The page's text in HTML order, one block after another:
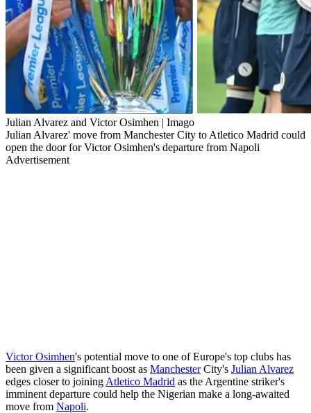
Julian Alvarez and Victor Osimhen | Imago
Julian Alvarez' move from Manchester City to Atletico Madrid could
open the door for Victor Osimhen's departure from Napoli
Advertisement
Victor Osimhen's potential move to one of Europe's top clubs has
been given a significant boost as ManchesterCity's Julian Alvarez
edges closer to joining Atletico Madrid as the Argentine striker's
imminent departure could help the Nigerian make a long-awaited
move from Napoli.